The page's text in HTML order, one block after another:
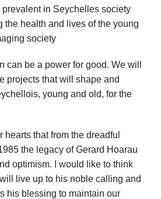
in Seychelles society
the health and lives of the young
society
can be a power for good. We will
projects that will shape and
young and old, for the
hearts that from the dreadful
the legacy of Gerard Hoarau
optimism. I would like to think
live up to his noble calling and
his blessing to maintain our